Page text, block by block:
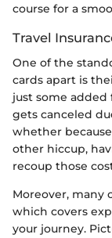
course for a
Travel
One of the
cards apart is
just some added
gets canceled
whether
other hiccup,
recoup those
Moreover, many
which covers
your journey.